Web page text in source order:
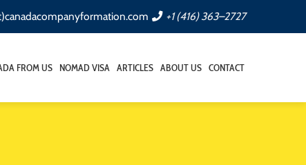
+1 (416) 363–2727
FROM US NOMAD VISA ARTICLES ABOUT US CONTACT